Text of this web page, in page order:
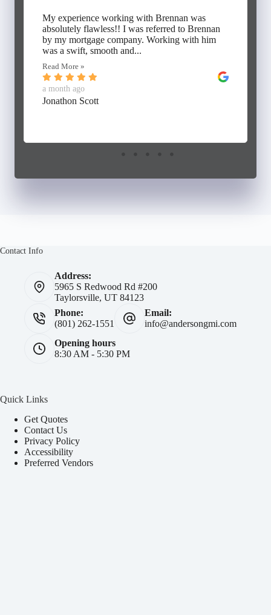
My experience working with Brennan was
absolutely flawless!! I was referred to Brennan
by my mortgage company. Working with him
was a swift, smooth and...
Read More »
a month ago
Jonathon Scott
Contact Info
Address:
5965 S Redwood Rd #200
Taylorsville, UT 84123
Phone:
(801) 262-1551
Email:
info@andersongmi.com
Opening hours
8:30 AM - 5:30 PM
Quick Links
Get Quotes
Contact Us
Privacy Policy
Accessibility
Preferred Vendors